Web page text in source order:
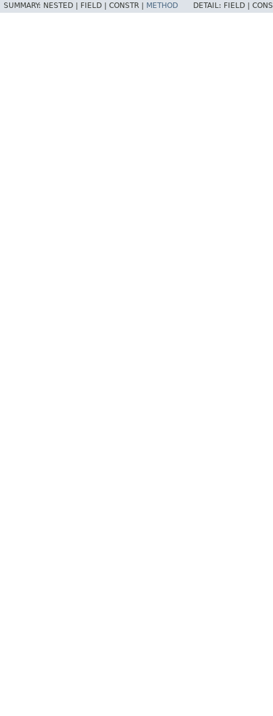
SUMMARY: NESTED | FIELD | CONSTR | METHOD DETAIL: FIELD |